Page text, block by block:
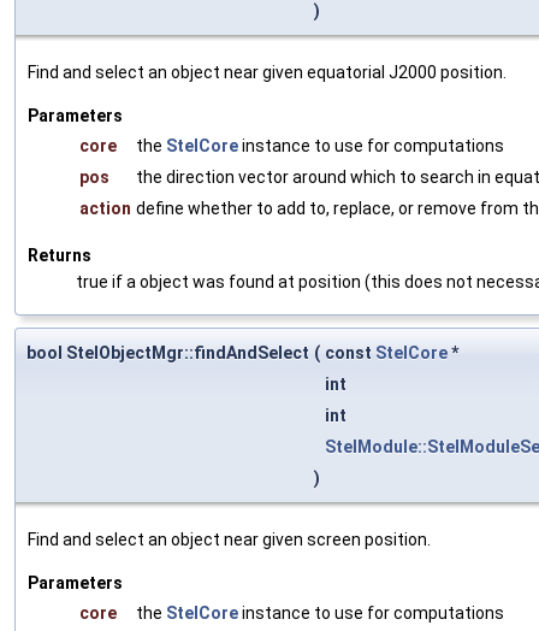
)
Find and select an object near given equatorial J2000 position.
Parameters
core
the StelCoreinstance to use for computations
pos
the direction vector around which to search in
action define whether to add to, replace, or remove from
Returns
true if a object was found at position (this does not
bool StelObjectMgr::findAndSelect ( const StelCore*
int
int
)
Find and select an object near given screen position.
Parameters
core
the StelCoreinstance to use for computations